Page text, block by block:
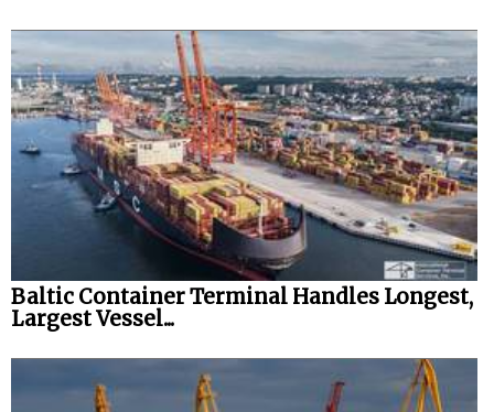
Baltic Container Terminal Handles Longest,
Largest Vessel...